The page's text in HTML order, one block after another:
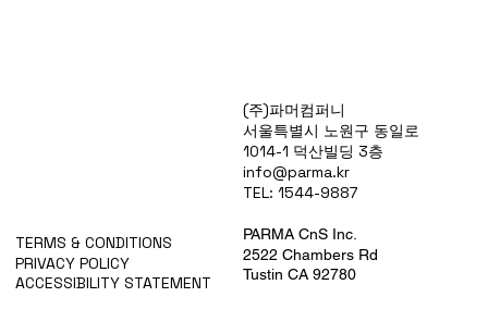
TERMS & CONDITIONS
PRIVACY POLICY
ACCESSIBILITY STATEMENT
(주)파머컴퍼니
서울특별시 노원구 동일로
1014-1 덕산빌딩 3층
info@parma.kr
TEL: 1544-9887
PARMA CnS Inc.
2522 Chambers Rd
Tustin CA 92780